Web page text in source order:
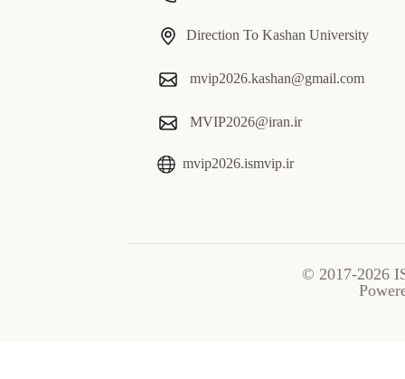
Direction To Kashan University
mvip2026.kashan@gmail.com
MVIP2026@iran.ir
mvip2026.ismvip.ir
© 2017-2026